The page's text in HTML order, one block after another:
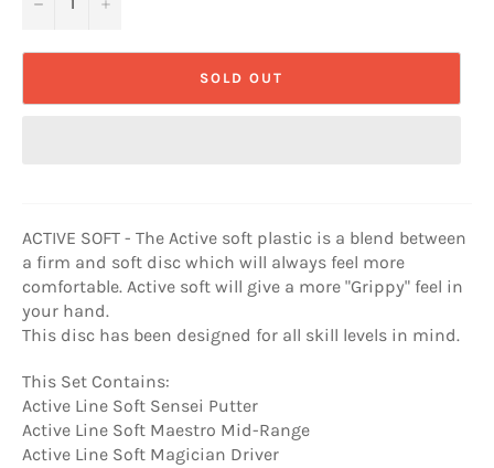
SOLD OUT
ACTIVE SOFT - The Active soft plastic is a blend between
a firm and soft disc which will always feel more
comfortable. Active soft will give a more "Grippy" feel in
your hand.
This disc has been designed for all skill levels in mind.
This Set Contains:
Active Line Soft Sensei Putter
Active Line Soft Maestro Mid-Range
Active Line Soft Magician Driver